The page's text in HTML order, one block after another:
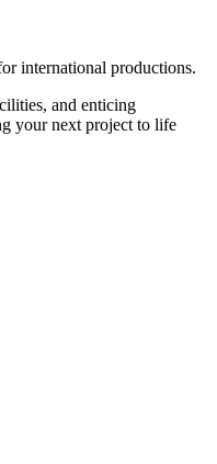
international productions.
and enticing
your next project to life